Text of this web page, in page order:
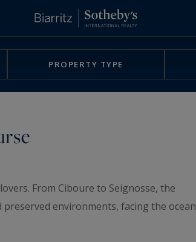
PROPERTY TYPE
From Ciboure to Seignosse, the
environments, facing the ocean